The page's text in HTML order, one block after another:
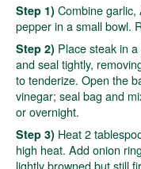
Step 1) Combine
pepper in a small bowl.
Step 2) Place steak in
and seal tightly,
to tenderize. Open the
vinegar; seal bag and
or overnight.
Step 3) Heat 2
high heat. Add onion
lightly browned but still